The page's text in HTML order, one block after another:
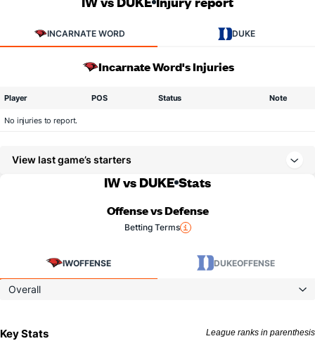
INCARNATE WORD DUKE
Incarnate Word's Injuries
Player POS Status Note
No injuries to report.
View last game’s starters
IW vs DUKE Stats
Offense vs Defense
Betting Terms
IWOFFENSE DUKEOFFENSE
Overall
Key Stats League ranks in parenthesis